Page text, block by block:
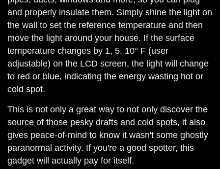
and properly insulate them. Simply shine the light on
the wall to set the reference temperature and then
move the light around your house. If the surface
temperature changes by 1, 5, 10° F (user
adjustable) on the LCD screen, the light will change
to red or blue, indicating the energy wasting hot or
cold spot.
This is not only a great way to not only discover the
source of those pesky drafts and cold spots, it also
gives peace-of-mind to know it wasn't some ghostly
paranormal activity. If you're a good spotter, this
gadget will actually pay for itself.